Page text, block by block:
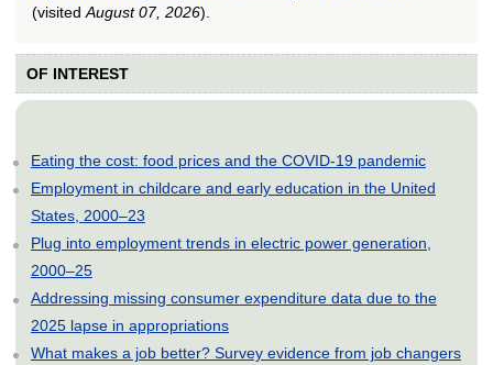
(visited August 07, 2026).
OF INTEREST
Eating the cost: food prices and the COVID-19 pandemic
Employment in childcare and early education in the United
States, 2000–23
Plug into employment trends in electric power generation,
2000–25
Addressing missing consumer expenditure data due to the
2025 lapse in appropriations
What makes a job better? Survey evidence from job changers